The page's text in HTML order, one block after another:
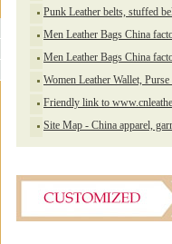
Punk Leather belts, stuffed
Men Leather Bags China
Men Leather Bags China
Women Leather Wallet,
Friendly link to
Site Map - China apparel,